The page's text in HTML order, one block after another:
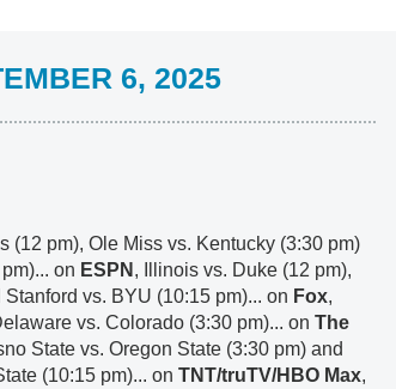
6, 2025
(12 pm), Ole Miss vs. Kentucky (3:30 pm)
on ESPN , Illinois vs. Duke (12 pm),
vs. BYU (10:15 pm)... on Fox,
vs. Colorado (3:30 pm)... onThe
State vs. Oregon State (3:30 pm) and
(10:15 pm)... onTNT/truTV/HBO Max,